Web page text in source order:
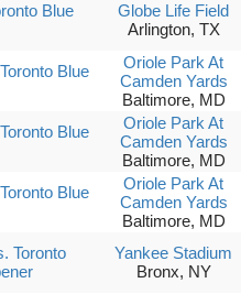
Blue
Globe Life Field
Arlington, TX
Blue
Oriole Park At
Camden Yards
Baltimore, MD
Blue
Oriole Park At
Camden Yards
Baltimore, MD
Blue
Oriole Park At
Camden Yards
Baltimore, MD
Toronto
Yankee Stadium
Bronx, NY